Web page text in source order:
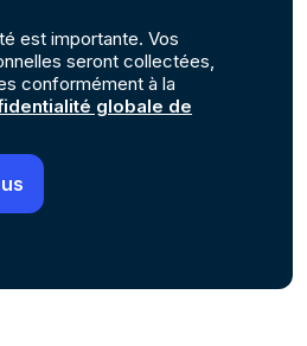
est importante. Vos
seront collectées,
conformément à la
globale de